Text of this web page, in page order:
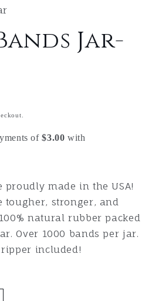
Jar-
proudly made in the USA!
tougher, stronger, and
natural rubber packed
Over 1000 bands per jar.
included!